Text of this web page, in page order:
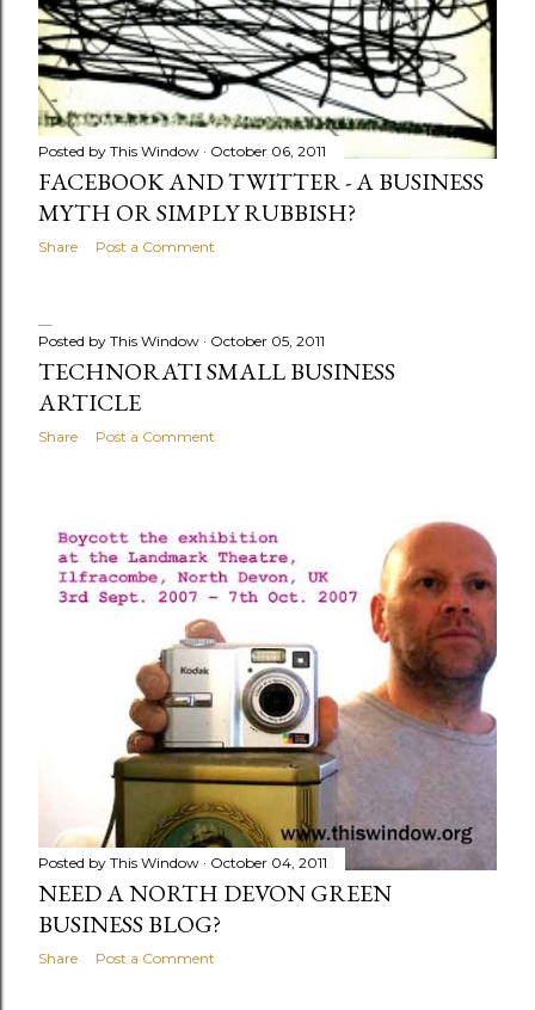
Posted by This Window October 06, 2011
FACEBOOK AND TWITTER - A BUSINESS
MYTH OR SIMPLY RUBBISH?
Share Post a Comment
Posted by This Window October 05, 2011
TECHNORATI SMALL BUSINESS
ARTICLE
Share Post a Comment
Posted by This Window October 04, 2011
NEED A NORTH DEVON GREEN
BUSINESS BLOG?
Share Post a Comment